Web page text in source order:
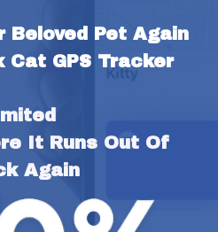
Beloved Pet Again
Cat GPS Tracker
It Runs Out Of
Again